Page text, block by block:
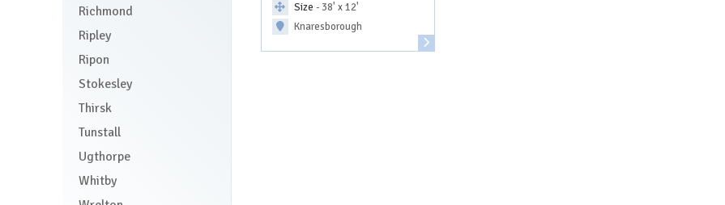
Richmond
Ripley
Ripon
Stokesley
Thirsk
Tunstall
Ugthorpe
Whitby
Size - 38' x 12'
Knaresborough